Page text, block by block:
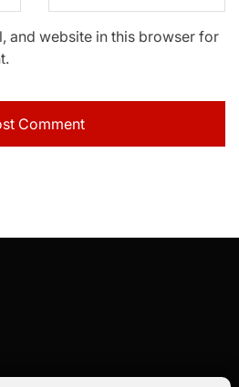
and website in this browser for